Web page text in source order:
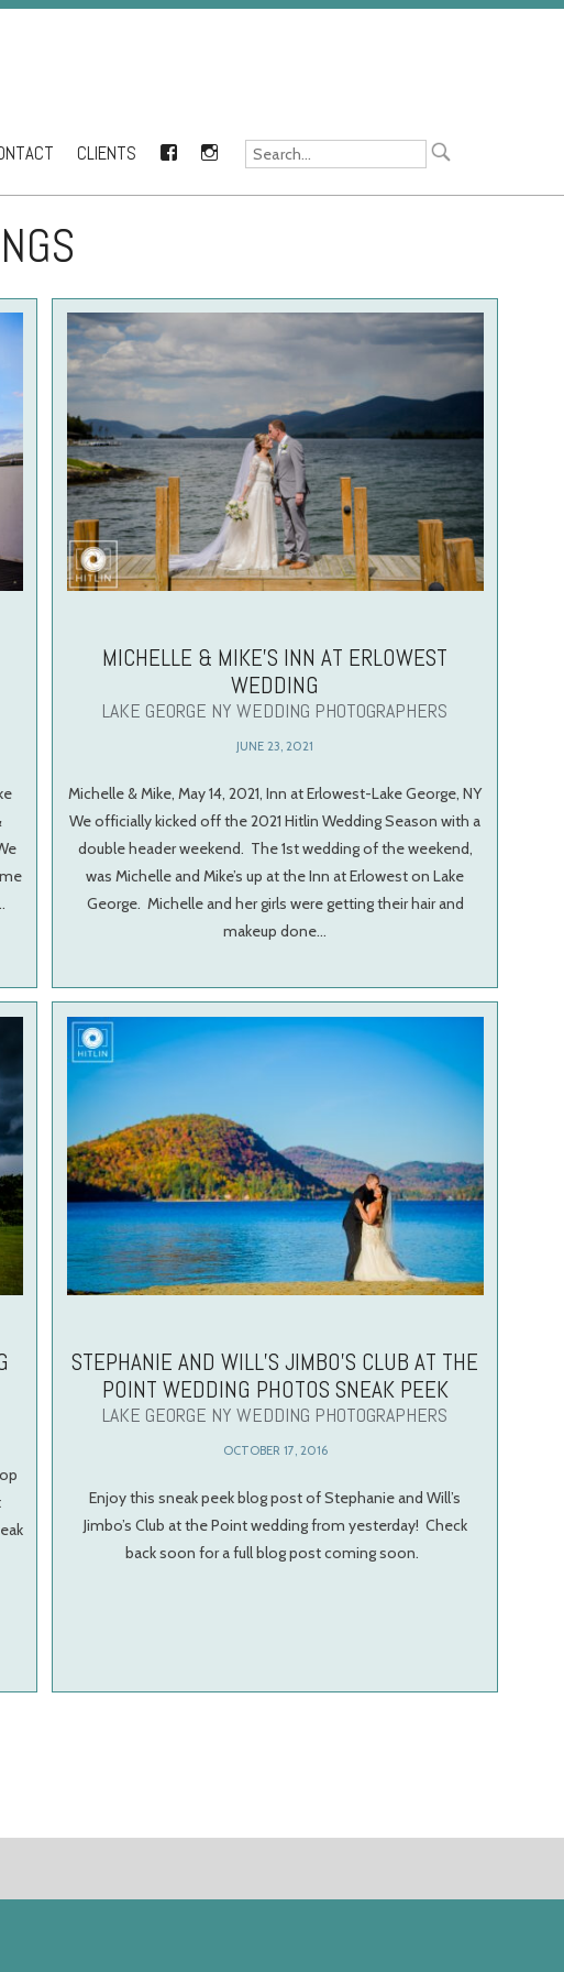
CLIENTS FACEBOOKINSTAGRAM
MICHELLE & MIKE’S INN AT ERLOWEST
WEDDING
LAKE GEORGE NY WEDDING PHOTOGRAPHERS
JUNE 23, 2021
Michelle & Mike, May 14, 2021, Inn at Erlowest-Lake George, NY
We officially kicked off the 2021 Hitlin Wedding Season with a
double header weekend. The 1st wedding of the weekend,
was Michelle and Mike’s up at the Inn at Erlowest on Lake
George. Michelle and her girls were getting their hair and
makeup done…
STEPHANIE AND WILL’S JIMBO’S CLUB AT THE
POINT WEDDING PHOTOS SNEAK PEEK
LAKE GEORGE NY WEDDING PHOTOGRAPHERS
OCTOBER 17, 2016
Enjoy this sneak peek blog post of Stephanie and Will’s
Jimbo’s Club at the Point wedding from yesterday! Check
back soon for a full blog post coming soon.